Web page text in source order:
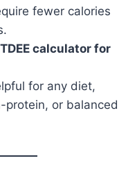
fewer calories
calculator for
for any diet,
or balanced